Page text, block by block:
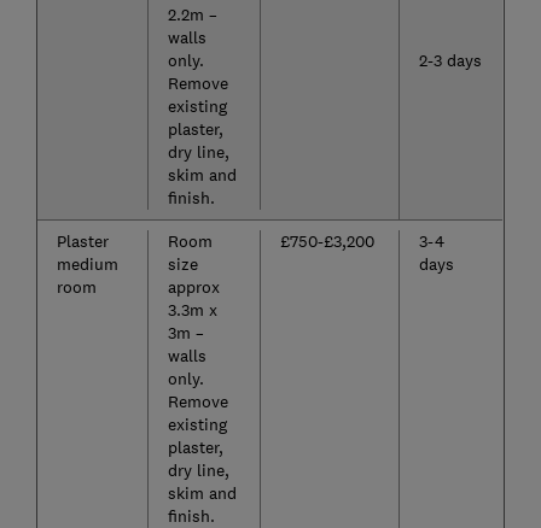
2.2m –
walls
only.
Remove
existing
plaster,
dry line,
skim and
finish.
2-3 days
Plaster
medium
room
Room
size
approx
3.3m x
3m –
walls
only.
Remove
existing
plaster,
dry line,
skim and
finish.
£750-£3,200
3-4
days